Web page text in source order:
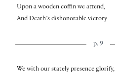
Upon a wooden coffin we attend,
And Death’s dishonorable victory
p. 9
We with our stately presence glorify,